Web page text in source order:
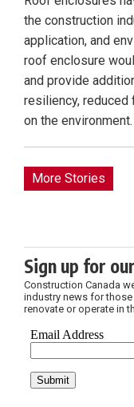
the construction
application, and
roof enclosure
and provide
resiliency, reduced
on the environment.
More Stories
Sign up for
Construction Canada
industry news for
renovate or operate in